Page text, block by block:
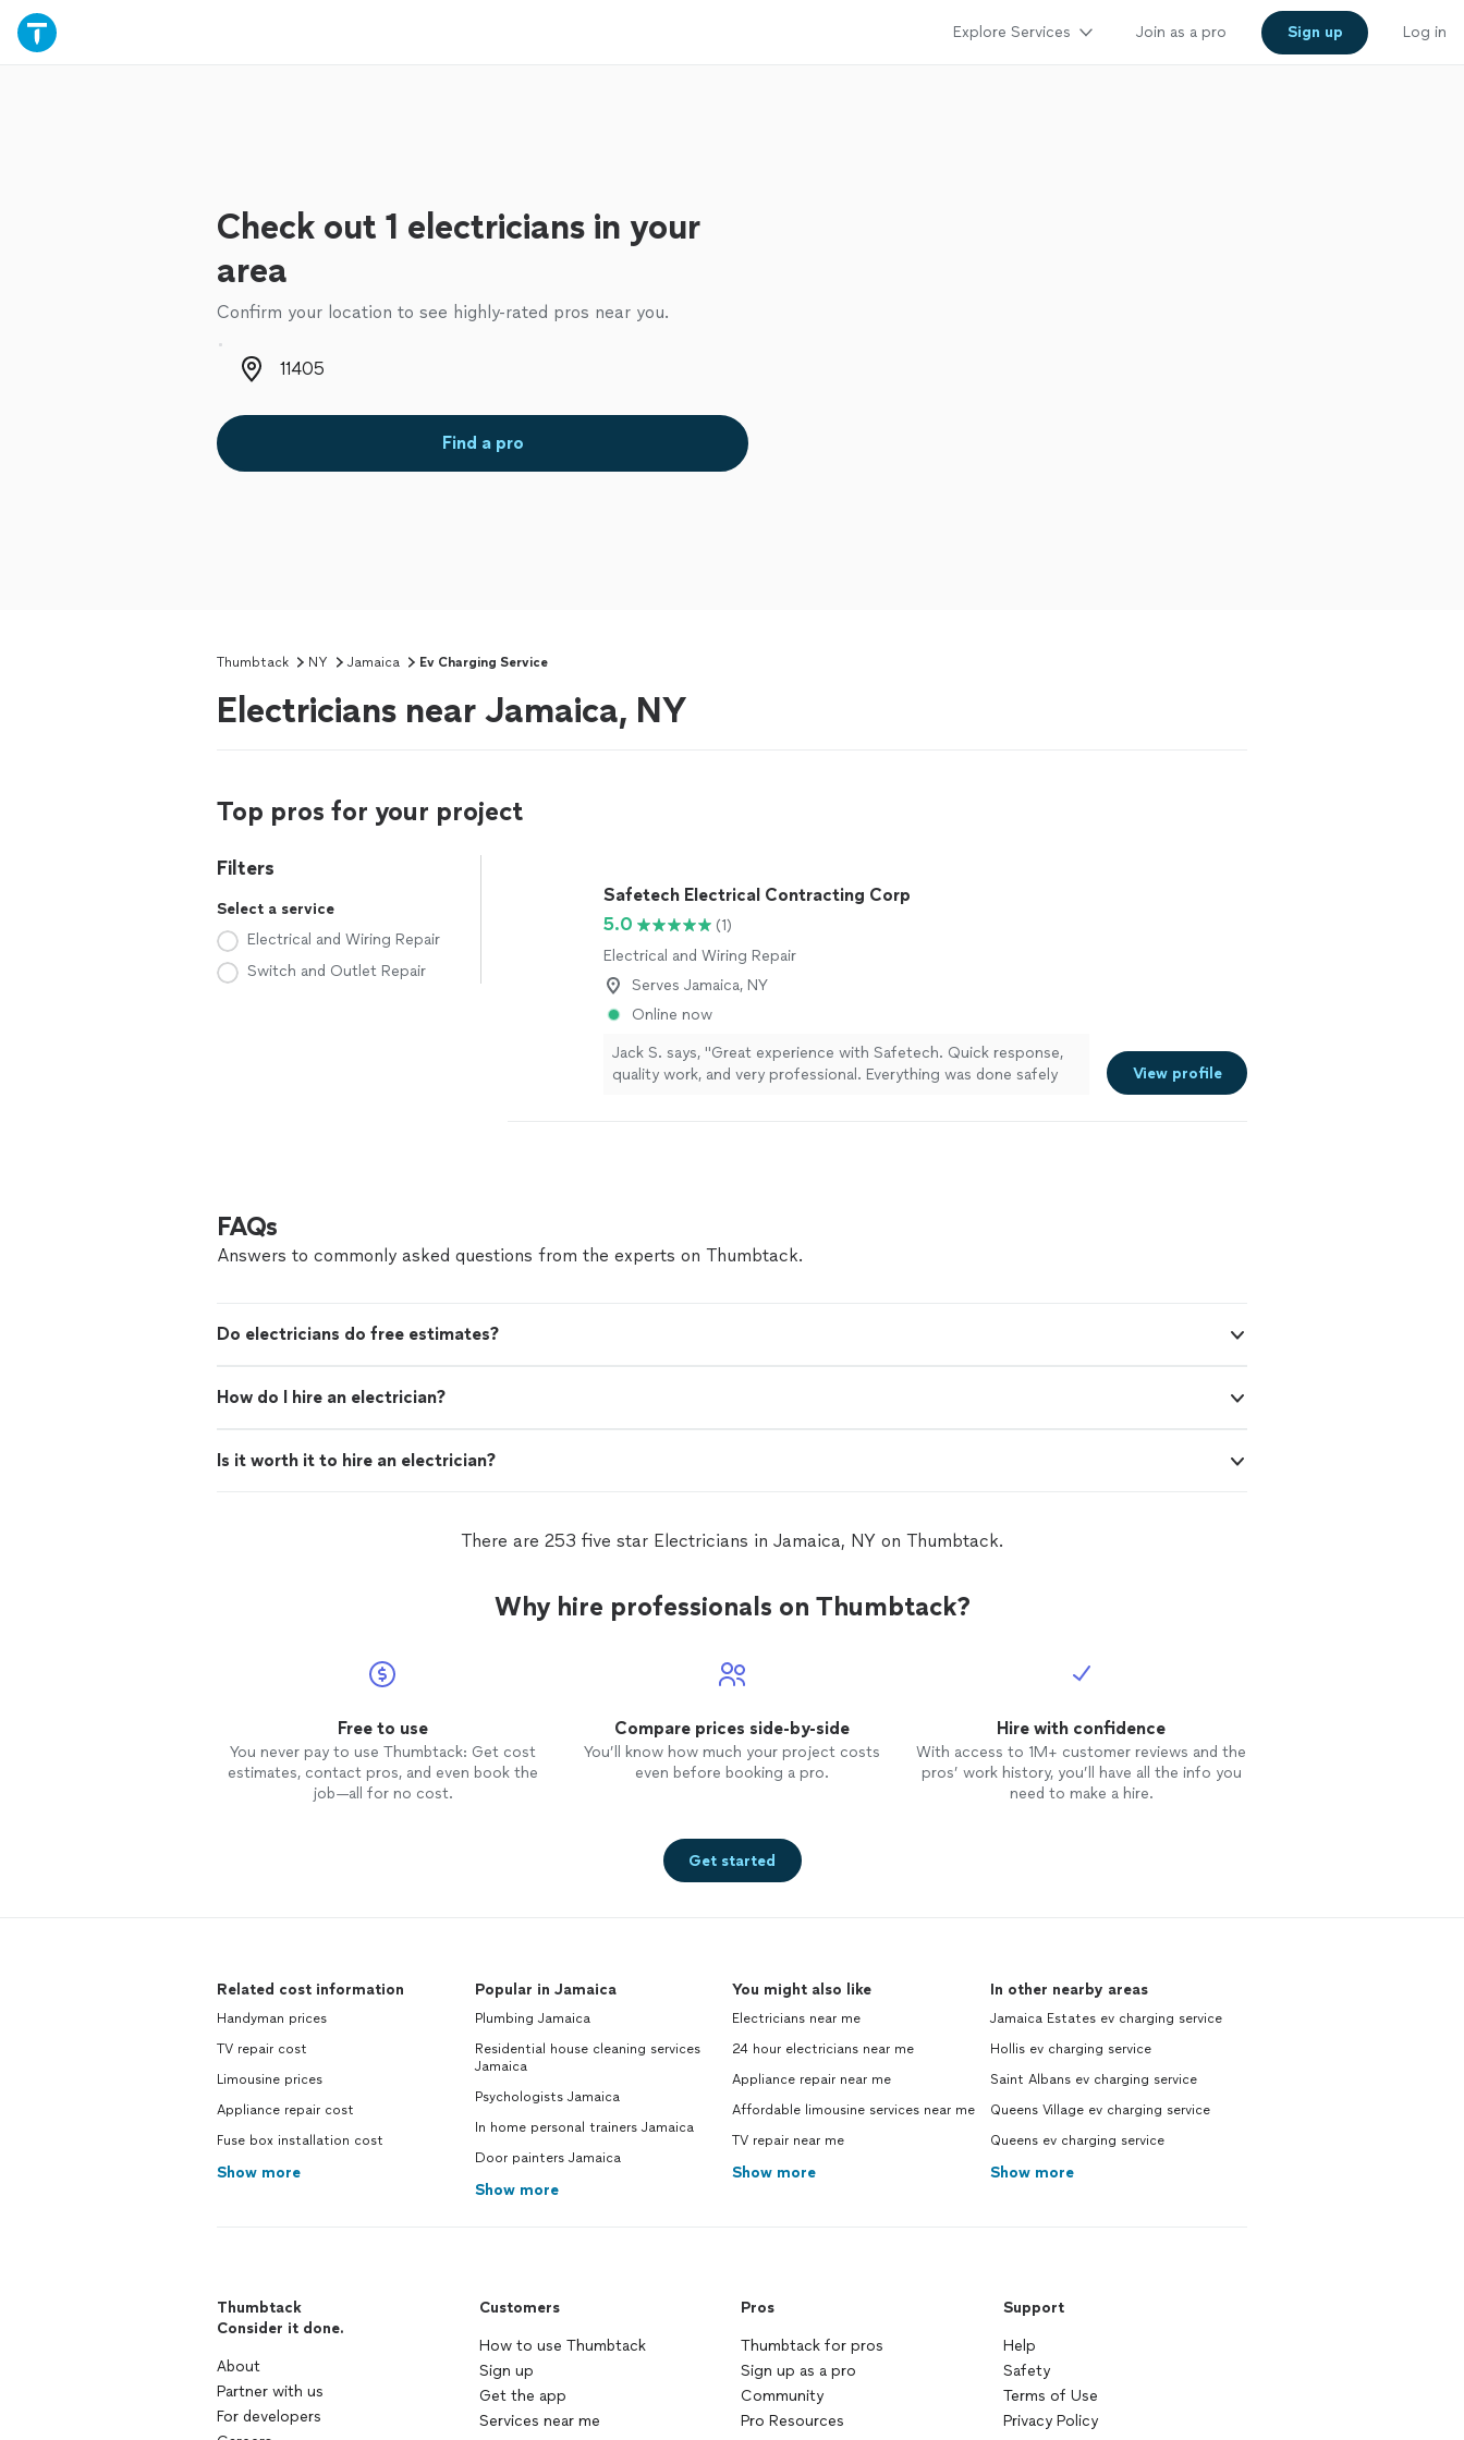
Explore Services Join as a pro Sign up Log in
Check out 1 electricians in your
area
Confirm your location to see highly-rated pros near you.
Zip code
Find a pro
Thumbtack NY Jamaica Ev Charging Service
Electricians near Jamaica, NY
Top pros for your project
Filters
Select a service
Electrical and Wiring Repair
Switch and Outlet Repair
Safetech Electrical Contracting Corp
5.0
(1)
Electrical and Wiring Repair
Serves Jamaica, NY
Online now
Jack S. says, "Great experience with Safetech. Quick response,
quality work, and very professional. Everything was done safely
View profile
FAQs
Answers to commonly asked questions from the experts on Thumbtack.
Do electricians do free estimates?
How do I hire an electrician?
Is it worth it to hire an electrician?
There are 253 five star Electricians in Jamaica, NY on Thumbtack.
Why hire professionals on Thumbtack?
Free to use
You never pay to use Thumbtack: Get cost
estimates, contact pros, and even book the
job—all for no cost.
Compare prices side-by-side
You’ll know how much your project costs
even before booking a pro.
Hire with confidence
With access to 1M+ customer reviews and the
pros’ work history, you’ll have all the info you
need to make a hire.
Get started
Related cost information
Handyman prices
TV repair cost
Limousine prices
Appliance repair cost
Fuse box installation cost
Show more
Popular in Jamaica
Plumbing Jamaica
Residential house cleaning services
Jamaica
Psychologists Jamaica
In home personal trainers Jamaica
Door painters Jamaica
Show more
You might also like
Electricians near me
24 hour electricians near me
Appliance repair near me
Affordable limousine services near me
TV repair near me
Show more
In other nearby areas
Jamaica Estates ev charging service
Hollis ev charging service
Saint Albans ev charging service
Queens Village ev charging service
Queens ev charging service
Show more
Thumbtack
Consider it done.
About
Partner with us
For developers
Customers
How to use Thumbtack
Sign up
Get the app
Services near me
Pros
Thumbtack for pros
Sign up as a pro
Community
Pro Resources
Support
Help
Safety
Terms of Use
Privacy Policy